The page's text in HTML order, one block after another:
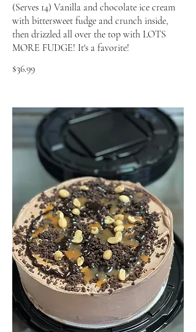
(Serves 14) Vanilla and chocolate ice cream
with bittersweet fudge and crunch inside,
then drizzled all over the top with LOTS
MORE FUDGE! It's a favorite!
$36.99